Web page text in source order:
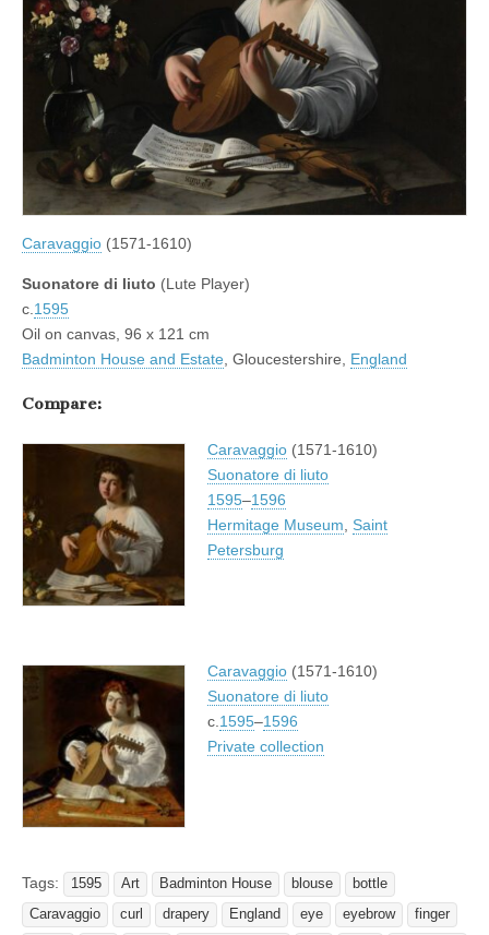
Caravaggio (1571-1610)
Suonatore di liuto (Lute Player)
c. 1595
Oil on canvas, 96 x 121 cm
Badminton House and Estate , Gloucestershire, England
Compare:
Caravaggio (1571-1610)
Suonatore di liuto
1595–1596
Hermitage Museum
Saint
Petersburg
Caravaggio (1571-1610)
Suonatore di liuto
c. 1595–1596
Private collection
Tags: 1595 Art Badminton House blouse
bottle
Caravaggio
curl drapery England eye eyebrow
finger